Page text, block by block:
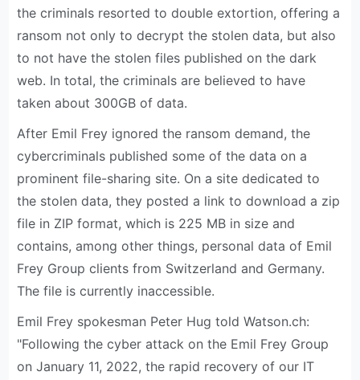
the criminals resorted to double extortion, offering a
ransom not only to decrypt the stolen data, but also
to not have the stolen files published on the dark
web. In total, the criminals are believed to have
taken about 300GB of data.
After Emil Frey ignored the ransom demand, the
cybercriminals published some of the data on a
prominent file-sharing site. On a site dedicated to
the stolen data, they posted a link to download a zip
file in ZIP format, which is 225 MB in size and
contains, among other things, personal data of Emil
Frey Group clients from Switzerland and Germany.
The file is currently inaccessible.
Emil Frey spokesman Peter Hug told Watson.ch:
"Following the cyber attack on the Emil Frey Group
on January 11, 2022, the rapid recovery of our IT